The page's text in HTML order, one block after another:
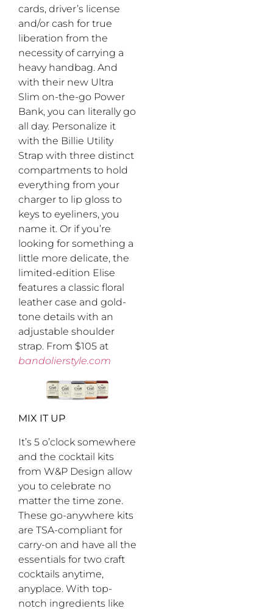
cards, driver’s license
and/or cash for true
liberation from the
necessity of carrying a
heavy handbag. And
with their new Ultra
Slim on-the-go Power
Bank, you can literally go
all day. Personalize it
with the Billie Utility
Strap with three distinct
compartments to hold
everything from your
charger to lip gloss to
keys to eyeliners, you
name it. Or if you’re
looking for something a
little more delicate, the
limited-edition Elise
features a classic floral
leather case and gold-
tone details with an
adjustable shoulder
strap. From $105 at
bandolierstyle.com
MIX IT UP
It’s 5 o’clock somewhere
and the cocktail kits
from W&P Design allow
you to celebrate no
matter the time zone.
These go-anywhere kits
are TSA-compliant for
carry-on and have all the
essentials for two craft
cocktails anytime,
anyplace. With top-
notch ingredients like